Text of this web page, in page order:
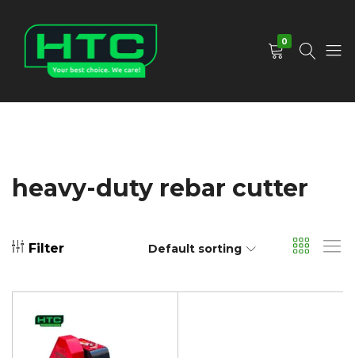
0
heavy-duty rebar cutter
Filter Default sorting